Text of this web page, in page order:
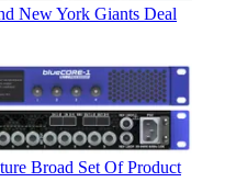
New York Giants Deal
Broad Set Of Product